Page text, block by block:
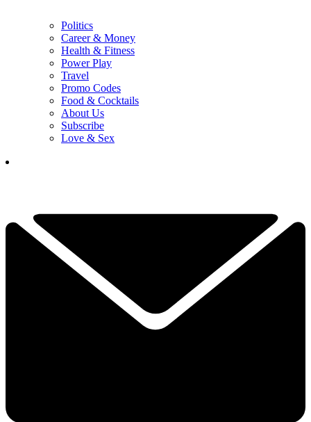
Politics
Career & Money
Health & Fitness
Power Play
Travel
Promo Codes
Food & Cocktails
About Us
Subscribe
Love & Sex